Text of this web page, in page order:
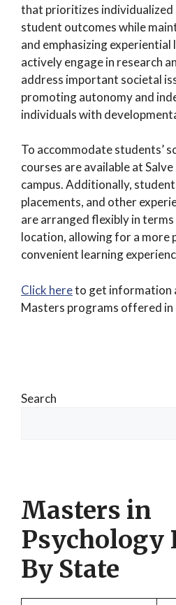
that prioritizes
student outcomes while
and emphasizing experiential
actively engage in research
address important societal
promoting autonomy and
individuals with
To accommodate students’
courses are available at
campus. Additionally,
placements, and other
are arranged flexibly in
location, allowing for a more
convenient learning
Click hereto get information
Masters programs offered in
Search
Masters in
Psychology
By State